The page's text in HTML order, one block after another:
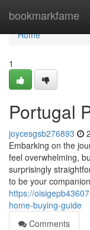
bookmarkfame
Home
Home
1
Portugal
joycesgsb276893
Embarking on the
feel overwhelming,
surprisingly
to be your
https://
home-buying-guide
Comments